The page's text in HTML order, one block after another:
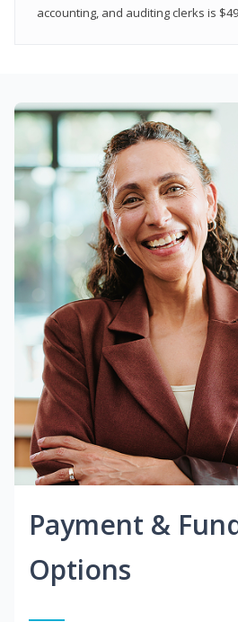
accounting, and auditing clerks is
Payment &
Options